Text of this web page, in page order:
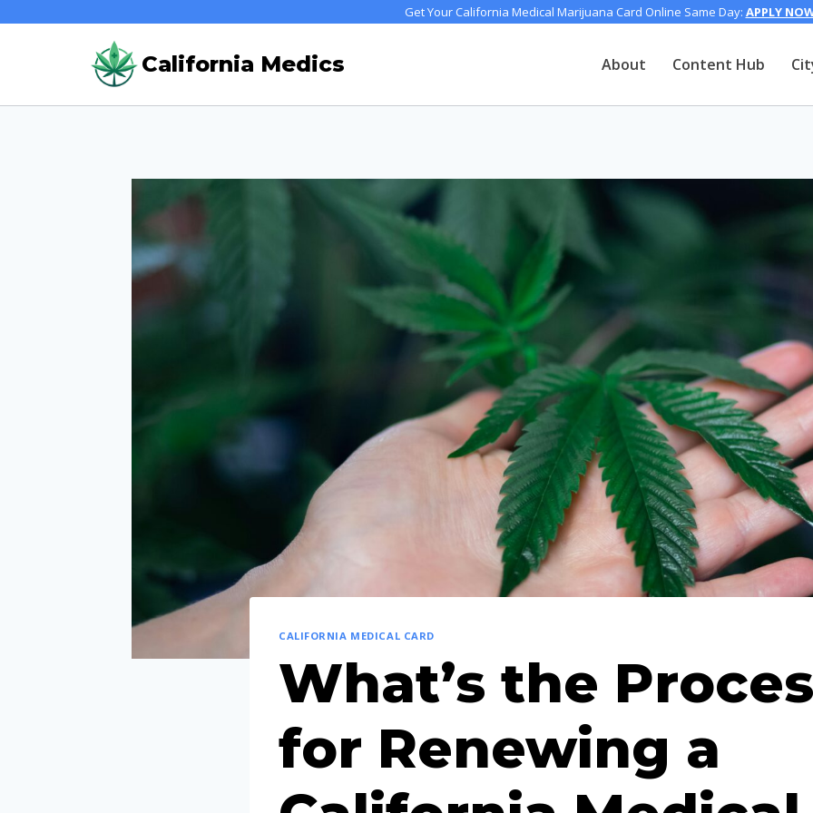
Get Your California Medical Marijuana Card Online Same Day: APPLY
California Medics About Content Hub
CALIFORNIA MEDICAL CARD
What’s the
for Renewing a